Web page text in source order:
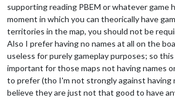
supporting reading PBEM or whatever game
moment in which you can theorically have
territories in the map, you should not be
Also I prefer having no names at all on the
useless for purely gameplay purposes; so
important for those maps not having names
to prefer (tho I'm not strongly against having
believe they are just not that good to have